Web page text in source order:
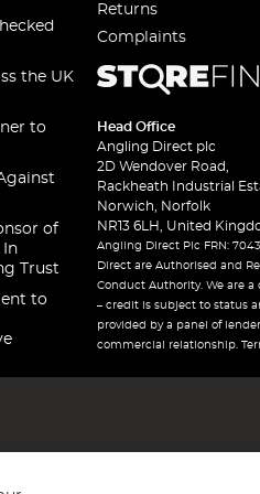
the UK
to
of
In
Trust
to
Returns
Complaints
Head Office
Angling Direct plc
2D Wendover Road,
Rackheath Industrial
Norwich, Norfolk
NR13 6LH, United
Angling Direct Plc FRN:
Direct are Authorised and
Conduct Authority. We are
– credit is subject to status
provided by a panel of
commercial relationship.